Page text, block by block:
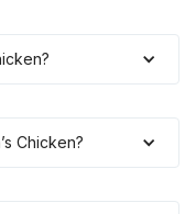
?
Chicken?